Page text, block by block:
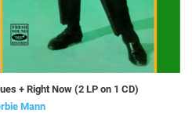
+ Right Now (2 LP on 1 CD)
Mann